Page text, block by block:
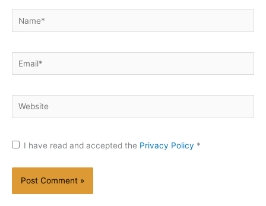
Name*
Email*
Website
I have read and accepted the Privacy Policy *